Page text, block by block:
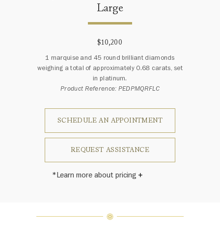
Large
$10,200
1 marquise and 45 round brilliant diamonds
weighing a total of approximately 0.68 carats, set
in platinum.
Product Reference: PEDPMQRFLC
SCHEDULE AN APPOINTMENT
REQUEST ASSISTANCE
*Learn more about pricing
Winston features a unique